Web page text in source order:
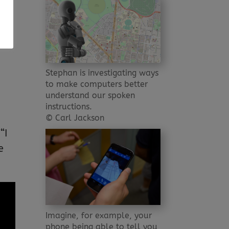
Stephan is investigating ways
to make computers better
understand our spoken
instructions.
© Carl Jackson
Imagine, for example, your
phone being able to tell you